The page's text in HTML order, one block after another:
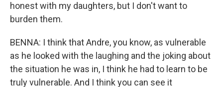
honest with my daughters, but I don't want to
burden them.
BENNA: I think that Andre, you know, as vulnerable
as he looked with the laughing and the joking about
the situation he was in, I think he had to learn to be
truly vulnerable. And I think you can see it